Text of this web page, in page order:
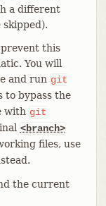
a different
this
You will
and run git
to bypass the
with git
<branch>
files, use
the current